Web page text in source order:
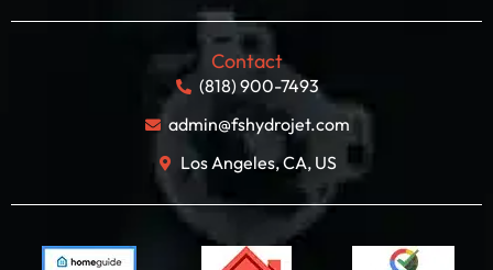
Contact
(818) 900-7493
admin@fshydrojet.com
Los Angeles, CA, US